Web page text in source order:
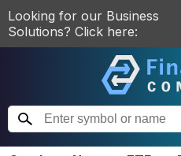
Looking for our Business
Solutions? Click here: